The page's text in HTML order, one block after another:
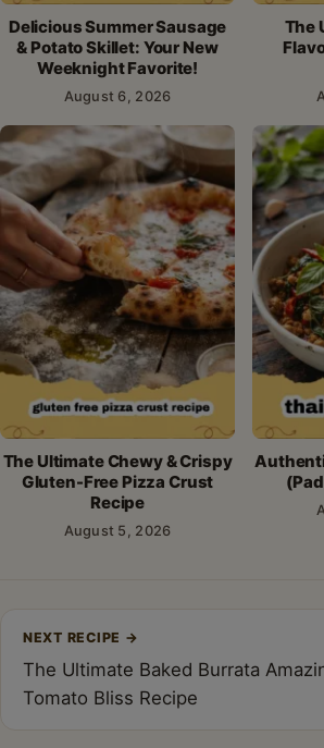
Delicious Summer Sausage
& Potato Skillet: Your New
Weeknight Favorite!
August 6, 2026
The
The Ultimate Chewy & Crispy
Gluten-Free Pizza Crust
Recipe
August 5, 2026
navigation
NEXT RECIPE →
The Ultimate Baked Burrata
Tomato Bliss Recipe